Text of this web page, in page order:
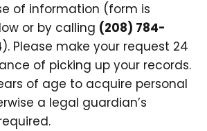
of information (form is
or by calling (208) 784-
). Please make your request 24
of picking up your records.
of age to acquire personal
a legal guardian’s